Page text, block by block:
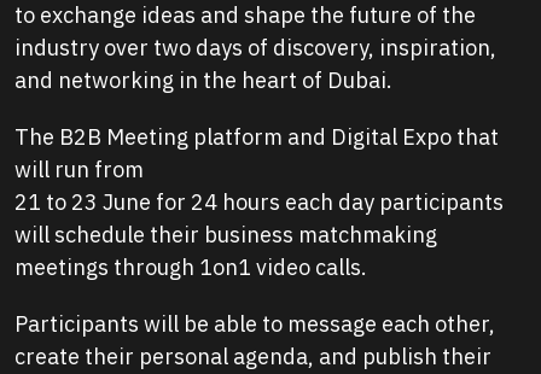
to exchange ideas and shape the future of the
industry over two days of discovery, inspiration,
and networking in the heart of Dubai.
The B2B Meeting platform and Digital Expo that
will run from
21 to 23 June for 24 hours each day participants
will schedule their business matchmaking
meetings through 1on1 video calls.
Participants will be able to message each other,
create their personal agenda, and publish their